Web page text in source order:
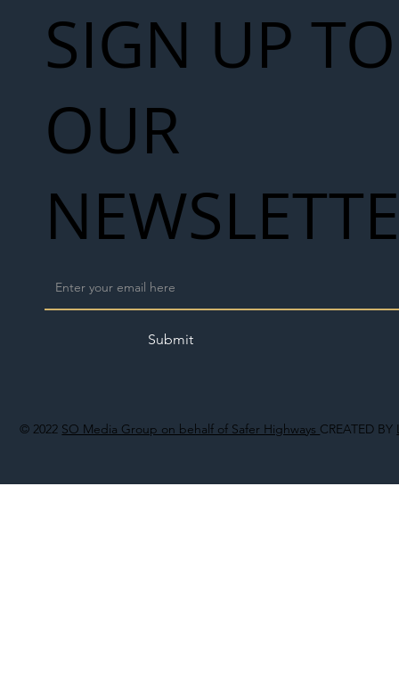
© 2022 SO Media Group on behalf of Safer Highways CREATED BY
SIGN UP TO
OUR
Submit